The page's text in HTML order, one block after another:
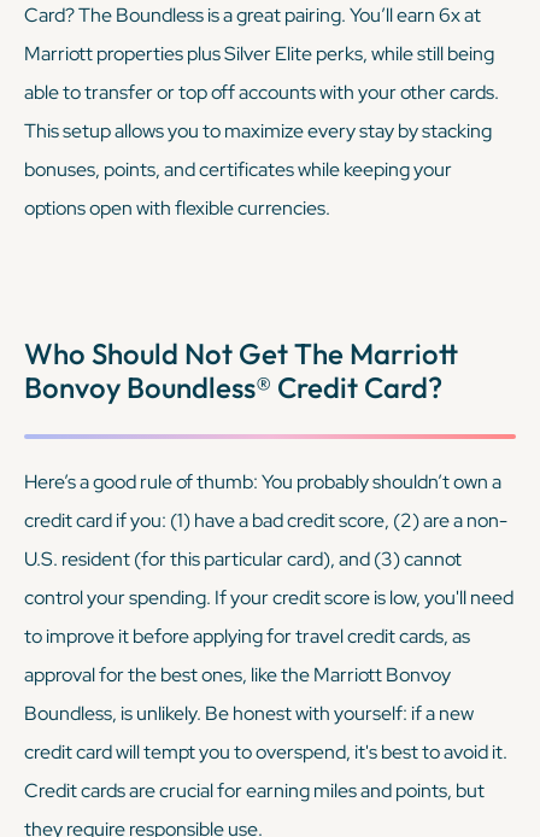
Card? The Boundless is a great pairing. You’ll earn 6x at
Marriott properties plus Silver Elite perks, while still being
able to transfer or top off accounts with your other cards.
This setup allows you to maximize every stay by stacking
bonuses, points, and certificates while keeping your
options open with flexible currencies.
Who Should Not Get The Marriott
Bonvoy Boundless® Credit Card?
Here’s a good rule of thumb: You probably shouldn’t own a
credit card if you: (1) have a bad credit score, (2) are a non-
U.S. resident (for this particular card), and (3) cannot
control your spending. If your credit score is low, you'll need
to improve it before applying for travel credit cards, as
approval for the best ones, like the Marriott Bonvoy
Boundless, is unlikely. Be honest with yourself: if a new
credit card will tempt you to overspend, it's best to avoid it.
Credit cards are crucial for earning miles and points, but
they require responsible use.